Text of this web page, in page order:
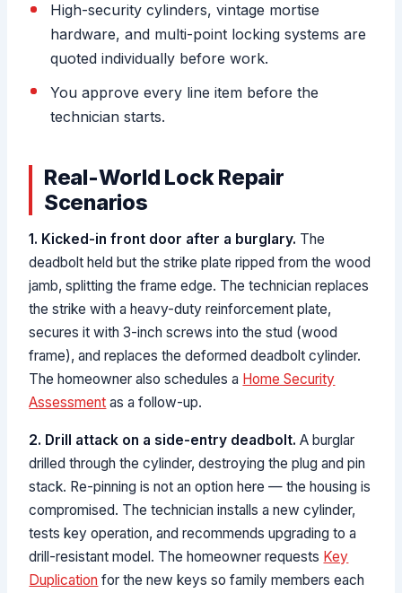
High-security cylinders, vintage mortise
hardware, and multi-point locking systems are
quoted individually before work.
You approve every line item before the
technician starts.
Real-World Lock Repair
Scenarios
1. Kicked-in front door after a burglary. The
deadbolt held but the strike plate ripped from the wood
jamb, splitting the frame edge. The technician replaces
the strike with a heavy-duty reinforcement plate,
secures it with 3-inch screws into the stud (wood
frame), and replaces the deformed deadbolt cylinder.
The homeowner also schedules a Home Security
Assessment as a follow-up.
2. Drill attack on a side-entry deadbolt. A burglar
drilled through the cylinder, destroying the plug and pin
stack. Re-pinning is not an option here — the housing is
compromised. The technician installs a new cylinder,
tests key operation, and recommends upgrading to a
drill-resistant model. The homeowner requests Key
Duplication for the new keys so family members each